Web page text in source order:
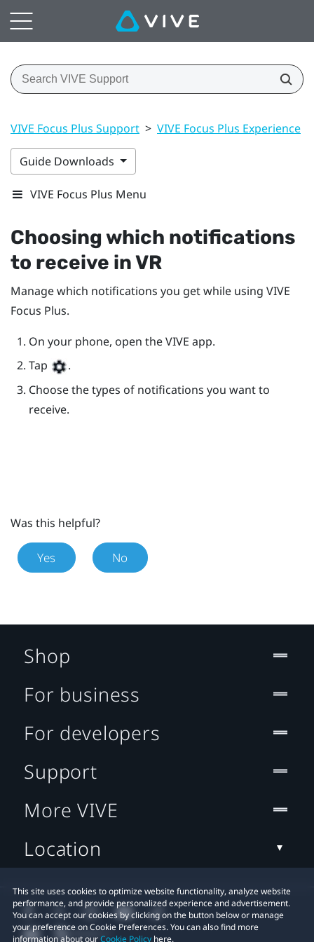
VIVE Focus Plus Support > VIVE Focus Plus Experience
Guide Downloads
VIVE Focus Plus Menu
Choosing which notifications
to receive in VR
Manage which notifications you get while using VIVE
Focus Plus.
On your phone, open theVIVE app.
Tap
.
Choose the types of notifications you want to
receive.
Was this helpful?
Yes No
This site uses cookies to optimize website functionality, analyze website
performance, and provide personalized experience and advertisement.
You can accept our cookies by clicking on the button below or manage
your preference on Cookie Preferences. You can also find more
information about ourCookie Policy here.
Shop
For business
For developers
Support
More VIVE
Location